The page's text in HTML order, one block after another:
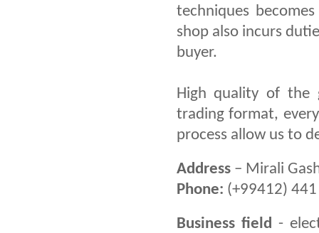
techniques
shop also incurs
buyer.
High quality of the
trading format,
process allow us to
Address– Mirali
Phone: (+99412)
Business field -